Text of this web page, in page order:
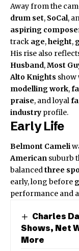
Away from the
drum set, SoCal,
aspiring
track age,height,
His rise also
Husband,Most
Alto Knights show
modelling work,
praise, and loyal
industry profile.
Early Life
Belmont Cameli
American suburb
balanced three
early, long before
performance and
Charles
Shows, Net
More